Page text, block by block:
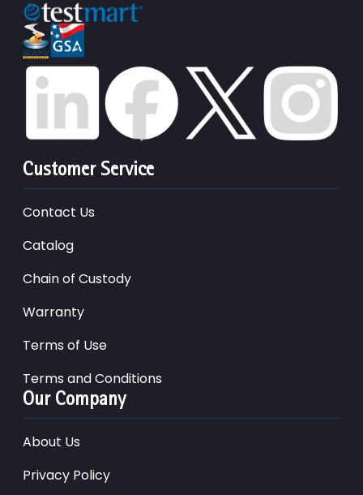
Customer Service
Contact Us
Catalog
Chain of Custody
Warranty
Terms of Use
Terms and Conditions
Our Company
About Us
Privacy Policy